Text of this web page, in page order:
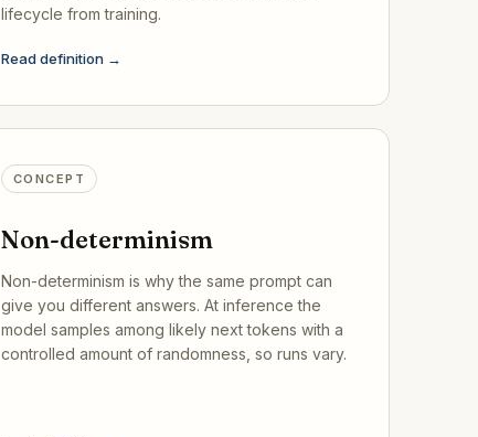
lifecycle from training.
Read definition →
CONCEPT
Non-determinism
Non-determinism is why the same prompt can
give you different answers. At inference the
model samples among likely next tokens with a
controlled amount of randomness, so runs vary.